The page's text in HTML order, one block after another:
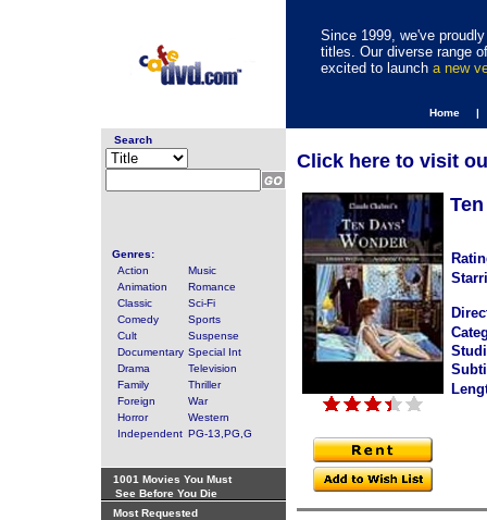
Since 1999, we've
titles. Our diverse range
excited to launch a new
Home |
Search
Genres:
Action
Music
Animation
Romance
Classic
Sci-Fi
Comedy
Sports
Cult
Suspense
Documentary Special Int
Drama
Television
Family
Thriller
Foreign
War
Horror
Western
Independent PG-13,PG,G
1001 Movies You Must
See Before You Die
Most Requested
Click here to visit